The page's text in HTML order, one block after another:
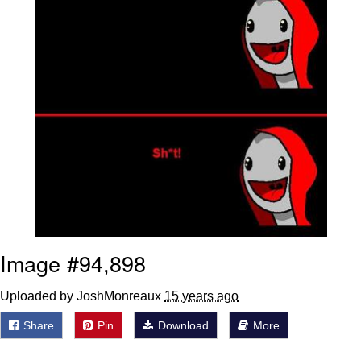
Image #94,898
Uploaded by JoshMonreaux 15 years ago
Share Pin Download More